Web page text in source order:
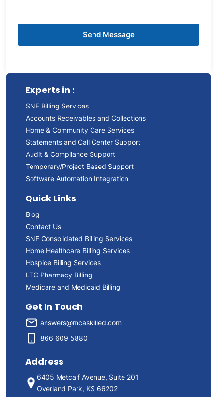
Experts in :
SNF Billing Services
Accounts Receivables and Collections
Home & Community Care Services
Statements and Call Center Support
Audit & Compliance Support
Temporary/Project Based Support
Software Automation Integration
Quick Links
Blog
Contact Us
SNF Consolidated Billing Services
Home Healthcare Billing Services
Hospice Billing Services
LTC Pharmacy Billing
Medicare and Medicaid Billing
Get In Touch
answers@mcaskilled.com
866 609 5880
Address
6405 Metcalf Avenue, Suite 201
Overland Park, KS 66202